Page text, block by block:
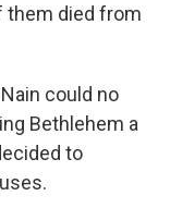
them died from
could no
Bethlehem a
to